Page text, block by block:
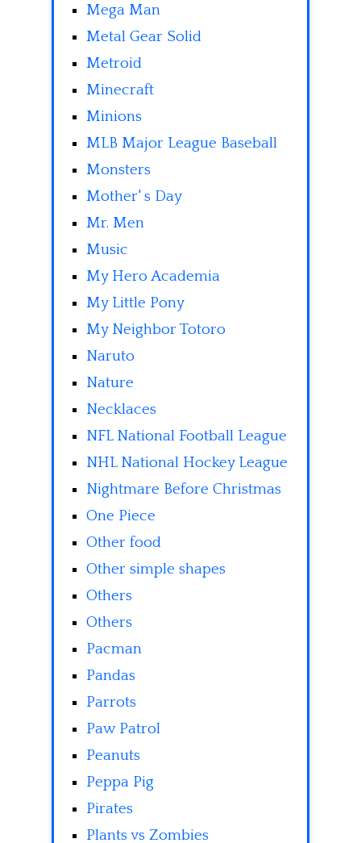
Mega Man
Metal Gear Solid
Metroid
Minecraft
Minions
MLB Major League Baseball
Monsters
Mother' s Day
Mr. Men
Music
My Hero Academia
My Little Pony
My Neighbor Totoro
Naruto
Nature
Necklaces
NFL National Football League
NHL National Hockey League
Nightmare Before Christmas
One Piece
Other food
Other simple shapes
Others
Others
Pacman
Pandas
Parrots
Paw Patrol
Peanuts
Peppa Pig
Pirates
Plants vs Zombies